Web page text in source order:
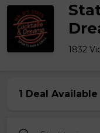
1832
1 Deal Available